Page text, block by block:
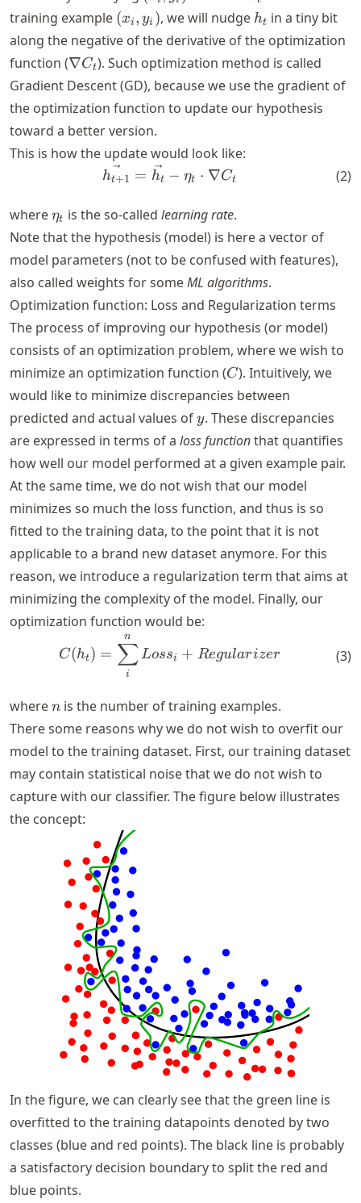
y_i)
training example (x_i,
y_i)
(xi , yi ), we will nudge h_t
ht in a tiny bit
along the negative of the derivative of the optimization
function (\nabla
C_t
∇Ct). Such optimization method is called
Gradient Descent (GD), because we use the gradient of
the optimization function to update our hypothesis
toward a better version.
This is how the update would look like:
\vec{h_{t+1}} = \vec{h_t}
ht+1 = ht − ηt ⋅ ∇Ct (2)
where\eta_t
ηt is the so-called learning rate.
Note that the hypothesis (model) is here a vector of
model parameters (not to be confused with features),
also called weights for someML algorithms.
Optimization function: Loss and Regularization terms
The process of improving our hypothesis (or model)
consists of an optimization problem, where we wish to
minimize an optimization function (C
C). Intuitively, we
would like to minimize discrepancies between
predicted and actual values ofy
y. These discrepancies
are expressed in terms of a loss functionthat quantifies
how well our model performed at a given example pair.
At the same time, we do not wish that our model
minimizes so much the loss function, and thus is so
fitted to the training data, to the point that it is not
applicable to a brand new dataset anymore. For this
reason, we introduce a regularization term that aims at
minimizing the complexity of the model. Finally, our
optimization function would be:
C(ht) =
i
∑
n
Lossi + Regularizer (3)
wheren
n is the number of training examples.
There some reasons why we do not wish to overfit our
model to the training dataset. First, our training dataset
may contain statistical noise that we do not wish to
capture with our classifier. The figure below illustrates
the concept:
In the figure, we can clearly see that the green line is
overfitted to the training datapoints denoted by two
classes (blue and red points). The black line is probably
a satisfactory decision boundary to split the red and
blue points.